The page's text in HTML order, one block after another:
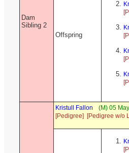
Dam
Sibling 2
Offspring
Kristull Fallon
(M) 05
[Pedigree]
[Pedigree w/o